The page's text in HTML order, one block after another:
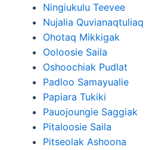
Ningiukulu Teevee
Nujalia Quvianaqtuliaq
Ohotaq Mikkigak
Ooloosie Saila
Oshoochiak Pudlat
Padloo Samayualie
Papiara Tukiki
Pauojoungie Saggiak
Pitaloosie Saila
Pitseolak Ashoona